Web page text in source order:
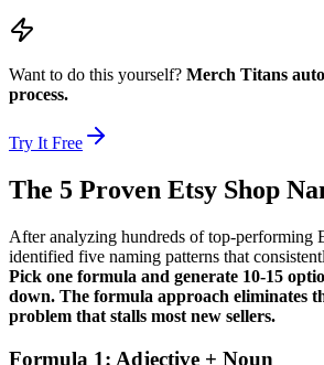
Want to do this yourself? Merch Titans
process.
Try It Free
The 5 Proven Etsy Shop
After analyzing hundreds of top-performing
identified five naming patterns that
Pick one formula and generate 10-15
down. The formula approach eliminates
problem that stalls most new sellers.
Formula 1: Adjective + Noun